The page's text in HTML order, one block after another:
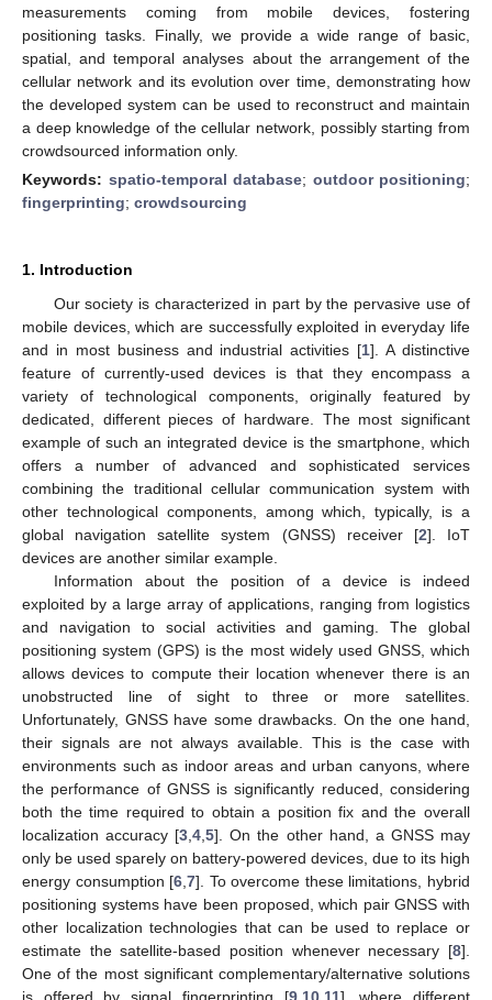
measurements coming from mobile devices, fostering
positioning tasks. Finally, we provide a wide range of basic,
spatial, and temporal analyses about the arrangement of the
cellular network and its evolution over time, demonstrating how
the developed system can be used to reconstruct and maintain
a deep knowledge of the cellular network, possibly starting from
crowdsourced information only.
Keywords: spatio-temporal database; outdoor positioning;
fingerprinting; crowdsourcing
1. Introduction
Our society is characterized in part by the pervasive use of
mobile devices, which are successfully exploited in everyday life
and in most business and industrial activities [1]. A distinctive
feature of currently-used devices is that they encompass a
variety of technological components, originally featured by
dedicated, different pieces of hardware. The most significant
example of such an integrated device is the smartphone, which
offers a number of advanced and sophisticated services
combining the traditional cellular communication system with
other technological components, among which, typically, is a
global navigation satellite system (GNSS) receiver [2]. IoT
devices are another similar example.
Information about the position of a device is indeed
exploited by a large array of applications, ranging from logistics
and navigation to social activities and gaming. The global
positioning system (GPS) is the most widely used GNSS, which
allows devices to compute their location whenever there is an
unobstructed line of sight to three or more satellites.
Unfortunately, GNSS have some drawbacks. On the one hand,
their signals are not always available. This is the case with
environments such as indoor areas and urban canyons, where
the performance of GNSS is significantly reduced, considering
both the time required to obtain a position fix and the overall
localization accuracy [3 ,4 ,5]. On the other hand, a GNSS may
only be used sparely on battery-powered devices, due to its high
energy consumption [6 ,7]. To overcome these limitations, hybrid
positioning systems have been proposed, which pair GNSS with
other localization technologies that can be used to replace or
estimate the satellite-based position whenever necessary [8].
One of the most significant complementary/alternative solutions